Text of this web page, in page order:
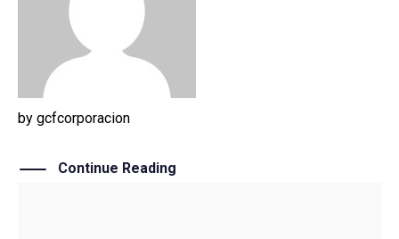
by gcfcorporacion
Continue Reading